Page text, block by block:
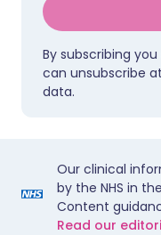
By subscribing
can unsubscribe
data.
Our clinical
by the NHS in
Content
Read our